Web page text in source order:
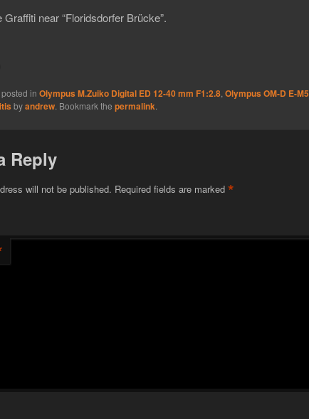
Graffiti near “Floridsdorfer Brücke”.
in Olympus M.Zuiko Digital ED 12-40 mm F1:2.8, Olympus OM-D E-M5
byandrew. Bookmark the permalink
Reply
will not be published. Required fields are marked *